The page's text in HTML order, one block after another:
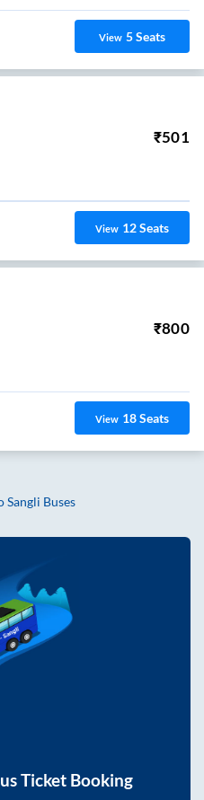
View 5Seats
₹501
View 12Seats
₹800
View 18Seats
Sangli Buses
Ticket Booking